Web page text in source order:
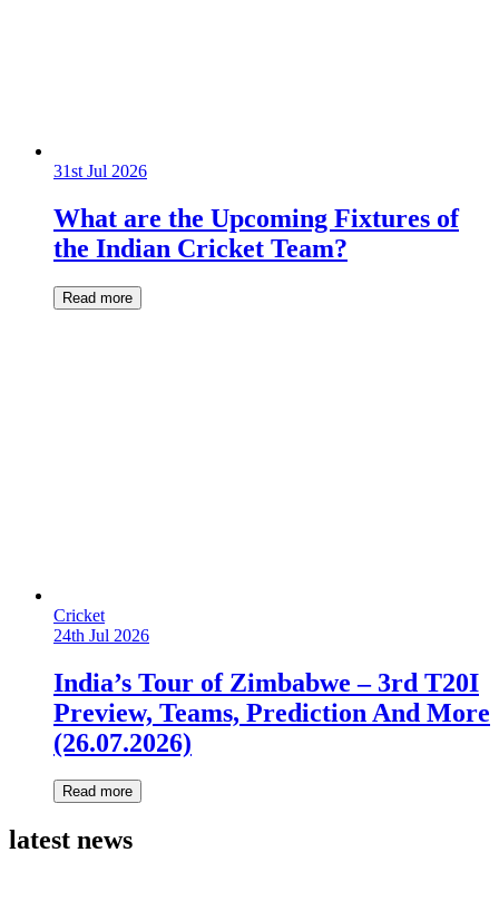
31st Jul 2026
What are the Upcoming Fixtures of
the Indian Cricket Team?
Read more
Cricket
24th Jul 2026
India’s Tour of Zimbabwe – 3rd T20I
Preview, Teams, Prediction And More
(26.07.2026)
Read more
latest news